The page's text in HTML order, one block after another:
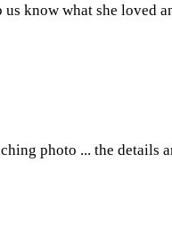
know what she loved
photo ... the details